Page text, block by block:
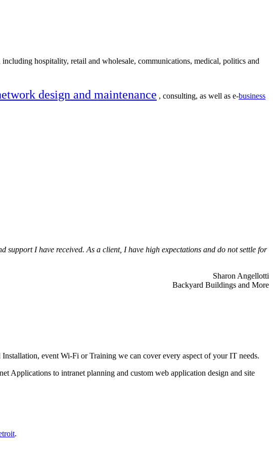
hospitality, retail and wholesale, communications, medical, politics and
design and maintenance , consulting, as well as e-business
I have received. As a client, I have high expectations and do not settle for
Sharon Angellotti
Backyard Buildings and More
event Wi-Fi or Training we can cover every aspect of your IT needs.
Applications to intranet planning and custom web application design and site
.